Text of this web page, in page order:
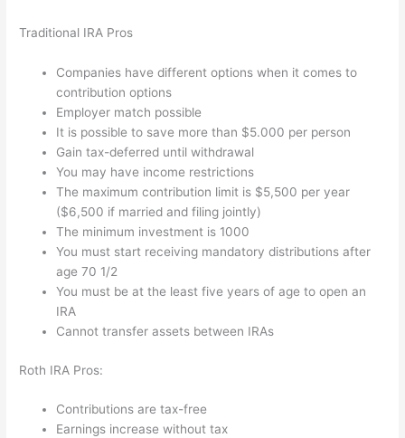
Traditional IRA Pros
Companies have different options when it comes to
contribution options
Employer match possible
It is possible to save more than $5.000 per person
Gain tax-deferred until withdrawal
You may have income restrictions
The maximum contribution limit is $5,500 per year
($6,500 if married and filing jointly)
The minimum investment is 1000
You must start receiving mandatory distributions after
age 70 1/2
You must be at the least five years of age to open an
IRA
Cannot transfer assets between IRAs
Roth IRA Pros:
Contributions are tax-free
Earnings increase without tax